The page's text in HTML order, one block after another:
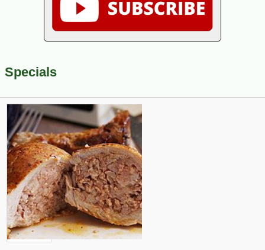
Specials